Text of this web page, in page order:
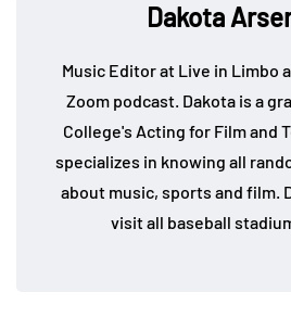
Dakota
Music Editor at Live in Limbo
Zoom podcast. Dakota is a
College's Acting for Film and
specializes in knowing all
about music, sports and film.
visit all baseball